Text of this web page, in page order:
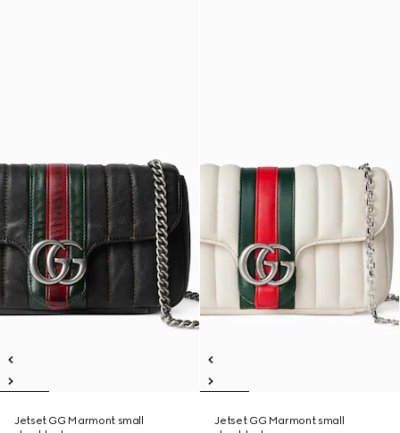
Jetset GG Marmont small
Jetset GG Marmont small